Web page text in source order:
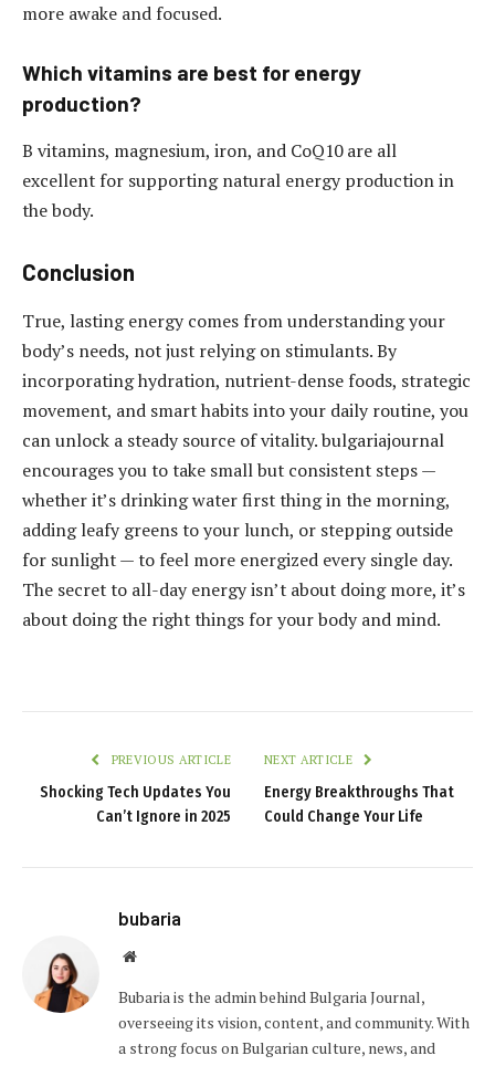
more awake and focused.
Which vitamins are best for energy
production?
B vitamins, magnesium, iron, and CoQ10 are all
excellent for supporting natural energy production in
the body.
Conclusion
True, lasting energy comes from understanding your
body’s needs, not just relying on stimulants. By
incorporating hydration, nutrient-dense foods, strategic
movement, and smart habits into your daily routine, you
can unlock a steady source of vitality. bulgariajournal
encourages you to take small but consistent steps —
whether it’s drinking water first thing in the morning,
adding leafy greens to your lunch, or stepping outside
for sunlight — to feel more energized every single day.
The secret to all-day energy isn’t about doing more, it’s
about doing the right things for your body and mind.
PREVIOUS ARTICLE
Shocking Tech Updates You
Can’t Ignore in 2025
NEXT ARTICLE
Energy Breakthroughs That
Could Change Your Life
bubaria
Website
Bubaria is the admin behind Bulgaria Journal,
overseeing its vision, content, and community. With
a strong focus on Bulgarian culture, news, and